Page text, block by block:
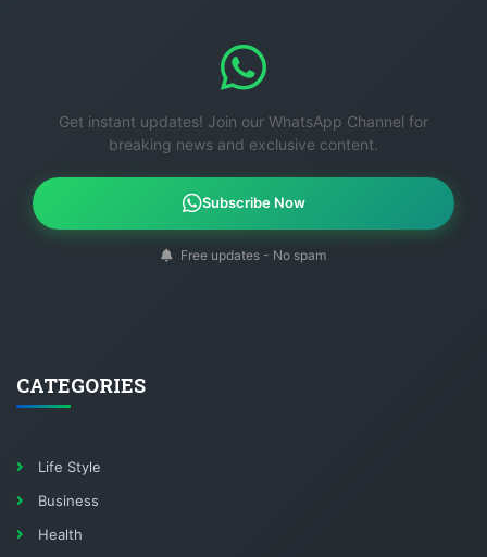
Get instant updates! Join our WhatsApp Channel for
breaking news and exclusive content.
Subscribe Now
Free updates - No spam
CATEGORIES
Life Style
Business
Health